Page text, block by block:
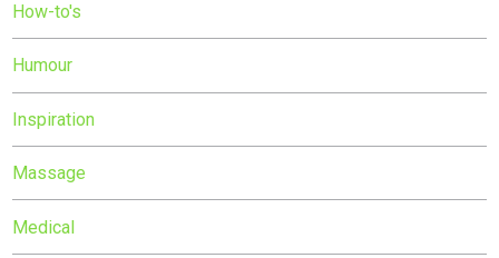
How-to's
Humour
Inspiration
Massage
Medical